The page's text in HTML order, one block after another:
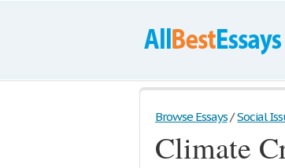
Browse Essays / Social
Climate